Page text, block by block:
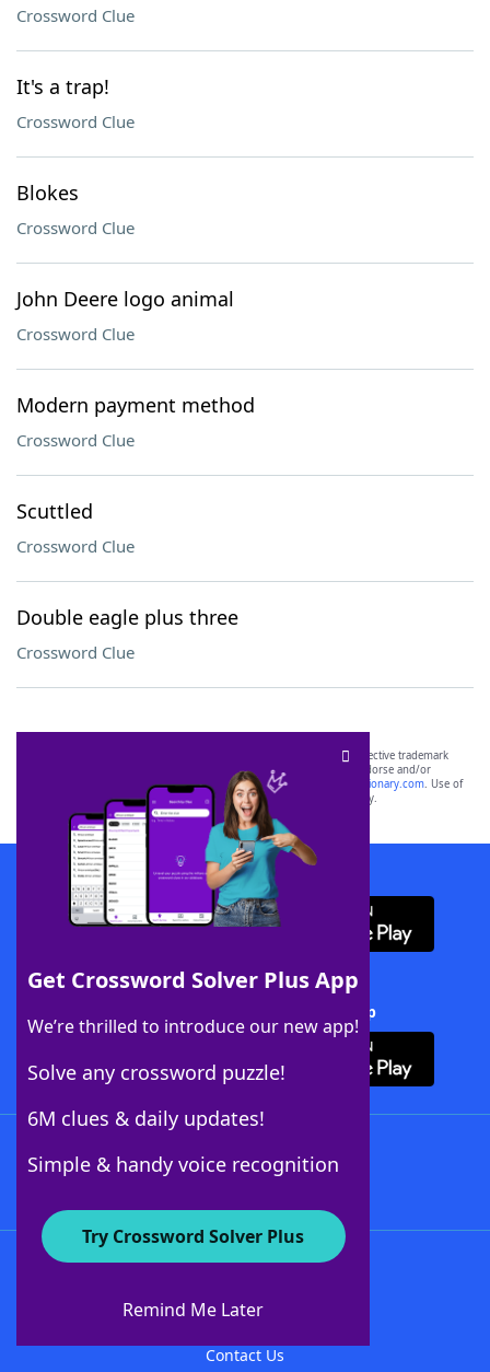
Crossword Clue
It's a trap!
Crossword Clue
Blokes
Crossword Clue
John Deere logo animal
Crossword Clue
Modern payment method
Crossword Clue
Scuttled
Crossword Clue
Double eagle plus three
Crossword Clue
Get Crossword Solver Plus App
We’re thrilled to introduce our new app!
Solve any crossword puzzle!
6M clues & daily updates!
Simple & handy voice recognition
Try Crossword Solver Plus
Remind Me Later
SCRABBLE® and WORDS WITH FRIENDS® are the property of their respective trademark
owners. These trademark owners are not affiliated with, and do not endorse and/or
sponsor, LoveToKnow®, its products or its websites, including
yourdictionary.com. Use of
this trademark onyourdictionary.com is for informational purposes only.
Download WordFinder App
Download Crossword Solver + App
About WordFinder
Contact Us